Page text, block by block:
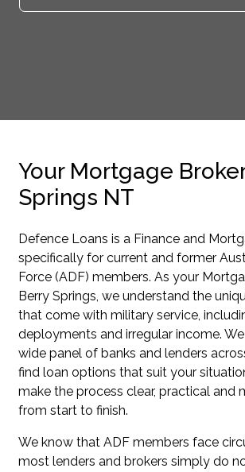
Your Mortgage
Springs NT
Defence Loans is a Finance and
specifically for current and former
Force (ADF) members. As your
Berry Springs, we understand the
that come with military service,
deployments and irregular income.
wide panel of banks and lenders
find loan options that suit your
make the process clear, practical and
from start to finish.
We know that ADF members face
most lenders and brokers simply do